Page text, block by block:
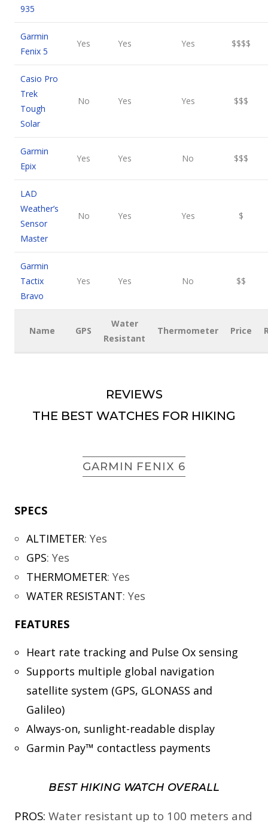
935
Garmin
Fenix 5
Yes Yes Yes $$$$
Casio Pro
Trek
Tough
Solar
No Yes Yes $$$
Garmin
Epix
Yes Yes No $$$
LAD
Weather’s
Sensor
Master
No Yes Yes $
Garmin
Tactix
Bravo
Yes Yes No $$
Name GPS
Water
Resistant
Thermometer Price
REVIEWS
THE BEST WATCHES FOR HIKING
GARMIN FENIX 6
SPECS
ALTIMETER: Yes
GPS: Yes
THERMOMETER: Yes
WATER RESISTANT: Yes
FEATURES
Heart rate tracking and Pulse Ox sensing
Supports multiple global navigation
satellite system (GPS, GLONASS and
Galileo)
Always-on, sunlight-readable display
Garmin Pay™ contactless payments
BEST HIKING WATCH OVERALL
PROS: Water resistant up to 100 meters and